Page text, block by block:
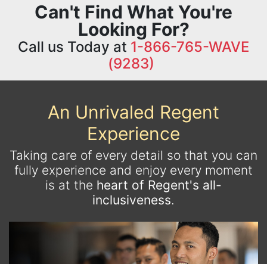
Can't Find What You're
Looking For?
Call us Today at 1-866-765-WAVE
(9283)
An Unrivaled Regent
Experience
Taking care of every detail so that you can
fully experience and enjoy every moment
is at the heart of Regent's all-
inclusiveness.